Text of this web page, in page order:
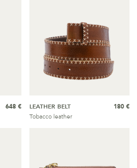
648 €
LEATHER BELT
Tobacco leather
180 €